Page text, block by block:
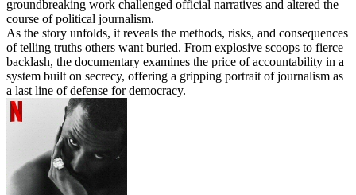
groundbreaking work challenged official narratives and altered the
course of political journalism.
As the story unfolds, it reveals the methods, risks, and consequences
of telling truths others want buried. From explosive scoops to fierce
backlash, the documentary examines the price of accountability in a
system built on secrecy, offering a gripping portrait of journalism as
a last line of defense for democracy.